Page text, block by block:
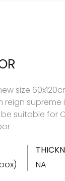
size
supreme
suitable for
NA